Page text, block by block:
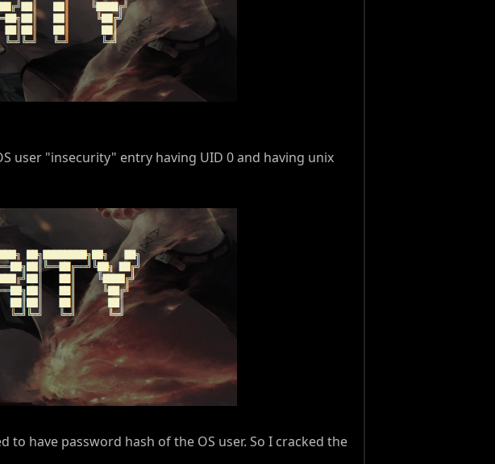
user "insecurity" entry having UID 0 and having unix
have password hash of the OS user. So I cracked the